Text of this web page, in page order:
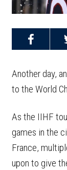
Share on
Another day,
to the World
As the IIHF
games in the
France,
upon to give